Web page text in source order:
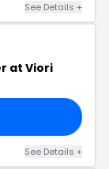
See Details +
at Viori
See Details +